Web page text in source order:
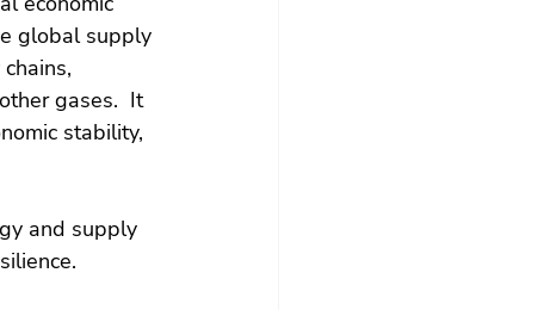
global supply
gases.  It
stability,
and supply